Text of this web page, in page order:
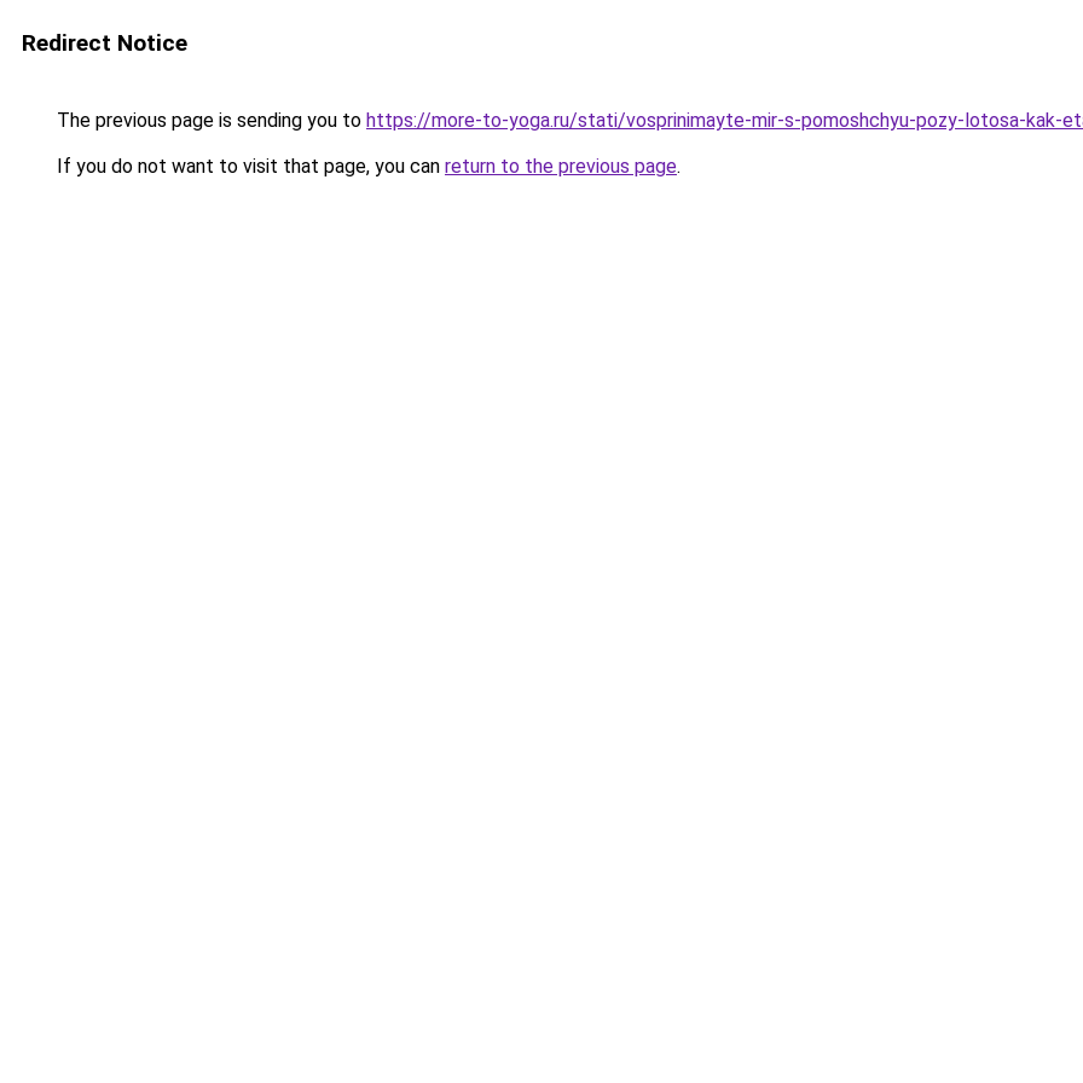
Redirect Notice
The previous page is sending you to https://more-to-yoga.ru/stati/vosprinimayte-mir-s-pomoshchyu-pozy-lotosa-kak-
If you do not want to visit that page, you can return to the previous page.